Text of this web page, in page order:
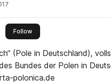
Followthis publisher
(Pole in Deutschland),
Bundes der Polen in
polonica.de